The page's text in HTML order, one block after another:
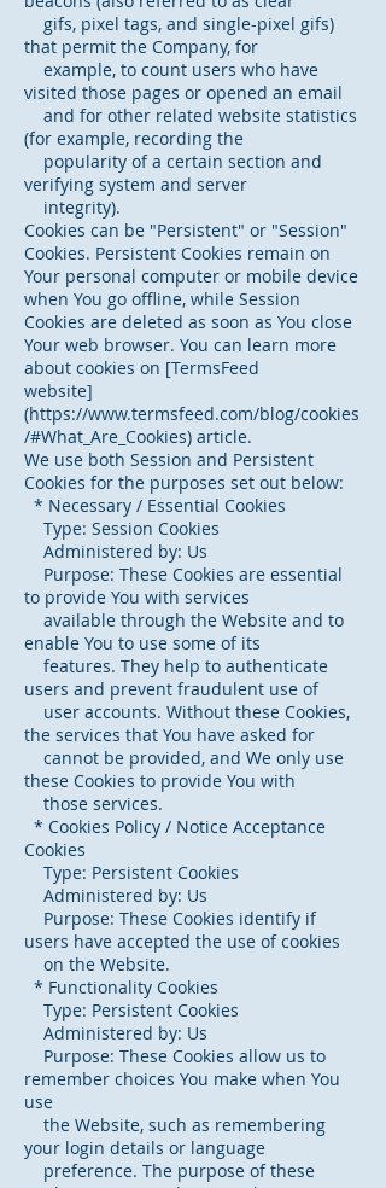
gifs, pixel tags, and single-pixel gifs)
that permit the Company, for
example, to count users who have
visited those pages or opened an email
and for other related website statistics
(for example, recording the
popularity of a certain section and
verifying system and server
integrity).
Cookies can be "Persistent" or "Session"
Cookies. Persistent Cookies remain on
Your personal computer or mobile device
when You go offline, while Session
Cookies are deleted as soon as You close
Your web browser. You can learn more
about cookies on [TermsFeed
website]
(https://www.termsfeed.com/blog/cookies
/#What_Are_Cookies) article.
We use both Session and Persistent
Cookies for the purposes set out below:
* Necessary / Essential Cookies
Type: Session Cookies
Administered by: Us
Purpose: These Cookies are essential
to provide You with services
available through the Website and to
enable You to use some of its
features. They help to authenticate
users and prevent fraudulent use of
user accounts. Without these Cookies,
the services that You have asked for
cannot be provided, and We only use
these Cookies to provide You with
those services.
* Cookies Policy / Notice Acceptance
Cookies
Type: Persistent Cookies
Administered by: Us
Purpose: These Cookies identify if
users have accepted the use of cookies
on the Website.
* Functionality Cookies
Type: Persistent Cookies
Administered by: Us
Purpose: These Cookies allow us to
remember choices You make when You
use
the Website, such as remembering
your login details or language
preference. The purpose of these